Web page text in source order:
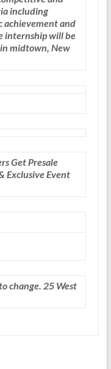
including
achievement and
internship will be
midtown, New
Get Presale
Exclusive Event
change. 25 West